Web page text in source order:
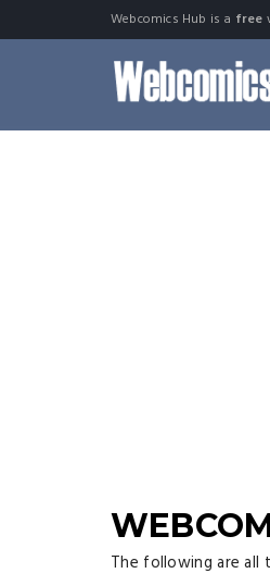
Webcomics Hub is a free
The following are all